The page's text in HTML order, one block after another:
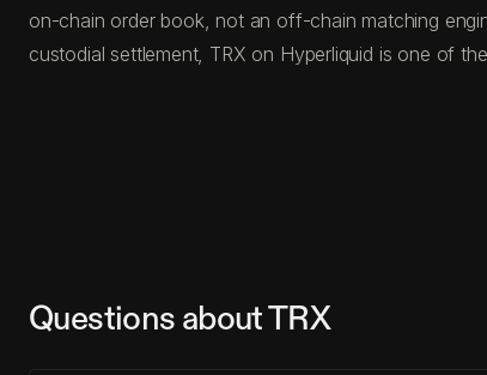
on-chain order book, not an off-chain matching
custodial settlement, TRX on Hyperliquid is one of
Questions about TRX